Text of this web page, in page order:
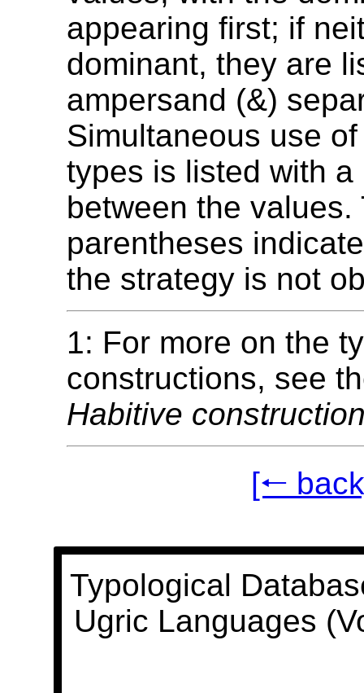
appearing first; if
dominant, they are
ampersand (&)
Simultaneous use
types is listed with
between the values.
parentheses
the strategy is not
1: For more on the
constructions, see
Habitive
[🠐
Typological
Ugric Languages